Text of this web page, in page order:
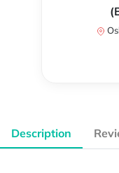
Description